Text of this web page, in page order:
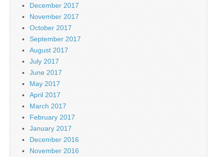
December 2017
November 2017
October 2017
September 2017
August 2017
July 2017
June 2017
May 2017
April 2017
March 2017
February 2017
January 2017
December 2016
November 2016